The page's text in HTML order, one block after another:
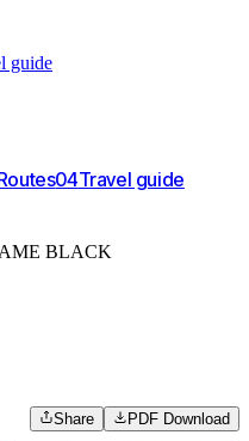
guide
04Travel guide
BLACK
Share PDF Download